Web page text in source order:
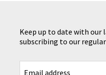
Keep up to date with our
subscribing to our